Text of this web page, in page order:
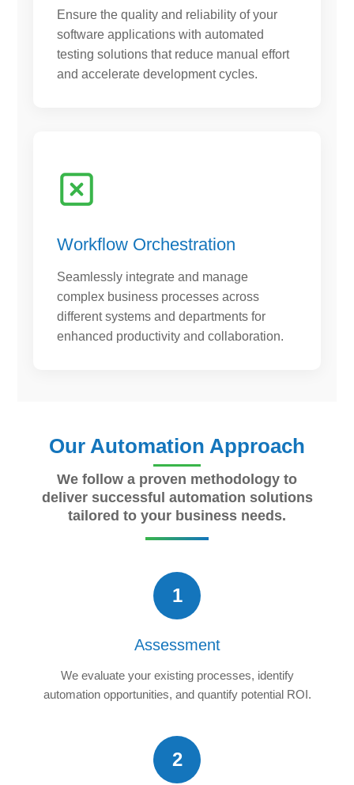
Ensure the quality and reliability of your
software applications with automated
testing solutions that reduce manual effort
and accelerate development cycles.
Workflow Orchestration
Seamlessly integrate and manage
complex business processes across
different systems and departments for
enhanced productivity and collaboration.
Our Automation Approach
We follow a proven methodology to
deliver successful automation solutions
tailored to your business needs.
1
Assessment
We evaluate your existing processes, identify
automation opportunities, and quantify potential ROI.
2